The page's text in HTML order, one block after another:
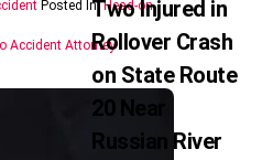
Posted In:Head-on
Accident Attorney
Two Injured in
Rollover Crash
on State Route
20 Near
Russian River